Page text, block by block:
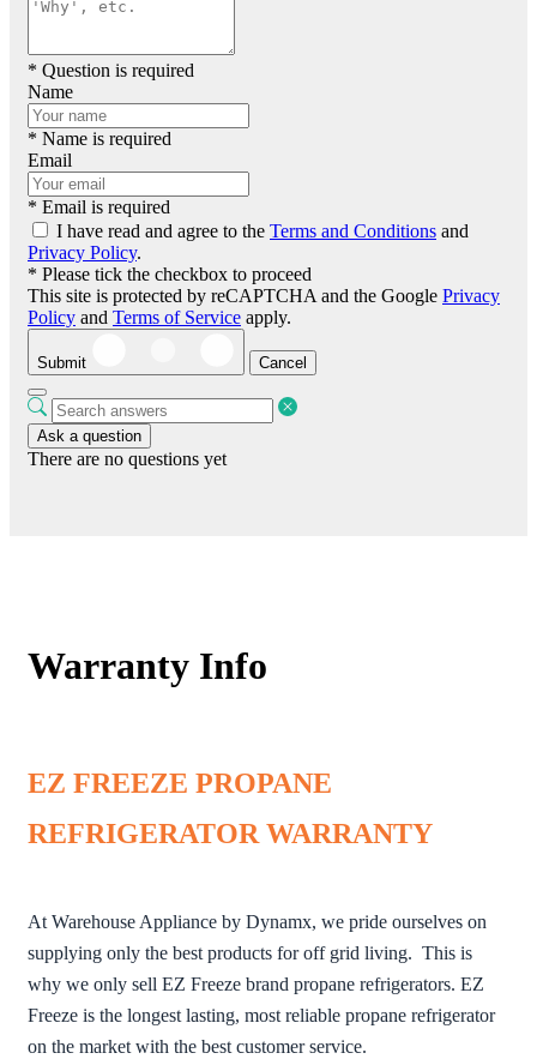
* Question is required
Name
* Name is required
Email
* Email is required
I have read and agree to the Terms and Conditions and
Privacy Policy.
* Please tick the checkbox to proceed
This site is protected by reCAPTCHA and the Google Privacy
Policy and Terms of Service apply.
Submit Cancel
Ask a question
There are no questions yet
Warranty Info
EZ FREEZE PROPANE
REFRIGERATOR WARRANTY
At Warehouse Appliance by Dynamx, we pride ourselves on
supplying only the best products for off grid living. This is
why we only sell EZ Freeze brand propane refrigerators. EZ
Freeze is the longest lasting, most reliable propane refrigerator
on the market with the best customer service.